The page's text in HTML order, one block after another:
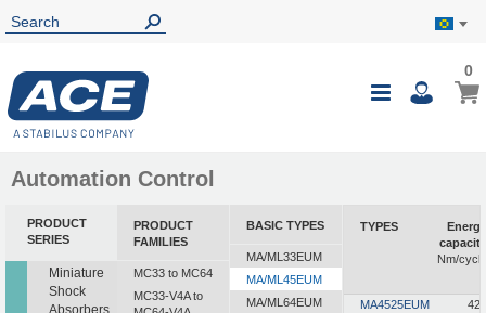
Toggle
My
00
Automation Control
PRODUCT
SERIES
Miniature
Shock
Absorbers
PRODUCT
FAMILIES
MC33 to MC64
MC33-V4A to
BASIC TYPES
MA/ML33EUM
MA/ML45EUM
MA/ML64EUM
TYPES
Energy
capacity
Nm/cycle
MA4525EUM
425